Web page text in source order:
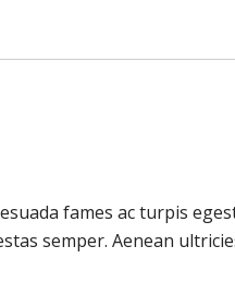
fames ac turpis
semper. Aenean